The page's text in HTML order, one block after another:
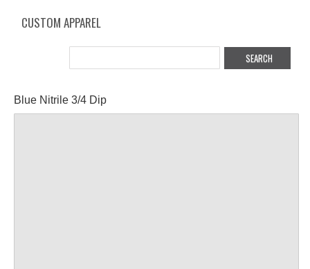
CUSTOM APPAREL
Blue Nitrile 3/4 Dip